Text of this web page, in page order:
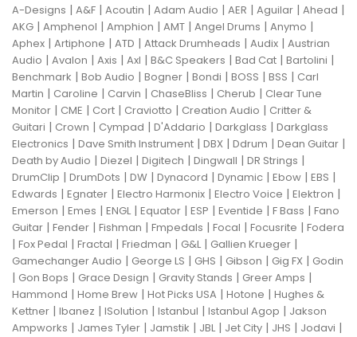
A-Designs | A&F | Acoutin | Adam Audio | AER | Aguilar | Ahead |
AKG | Amphenol | Amphion | AMT | Angel Drums | Anymo |
Aphex | Artiphone | ATD | Attack Drumheads | Audix | Austrian
Audio | Avalon | Axis | Axl | B&C Speakers | Bad Cat | Bartolini |
Benchmark | Bob Audio | Bogner | Bondi | BOSS | BSS | Carl
Martin | Caroline | Carvin | ChaseBliss | Cherub | Clear Tune
Monitor | CME | Cort | Craviotto | Creation Audio | Critter &
Guitari | Crown | Cympad | D'Addario | Darkglass | Darkglass
Electronics | Dave Smith Instrument | DBX | Ddrum | Dean Guitar |
Death by Audio | Diezel | Digitech | Dingwall | DR Strings |
DrumClip | DrumDots | DW | Dynacord | Dynamic | Ebow | EBS |
Edwards | Egnater | Electro Harmonix | Electro Voice | Elektron |
Emerson | Emes | ENGL| Equator | ESP | Eventide | F Bass | Fano
Guitar | Fender | Fishman | Fmpedals | Focal | Focusrite | Fodera
| Fox Pedal | Fractal | Friedman | G&L| Gallien Krueger |
Gamechanger Audio | George LS | GHS | Gibson | Gig FX | Godin
| Gon Bops | Grace Design | Gravity Stands | Greer Amps |
Hammond | Home Brew | Hot Picks USA | Hotone | Hughes &
Kettner | Ibanez | ISolution | Istanbul | Istanbul Agop | Jakson
Ampworks | James Tyler | Jamstik | JBL| Jet City | JHS | Jodavi |